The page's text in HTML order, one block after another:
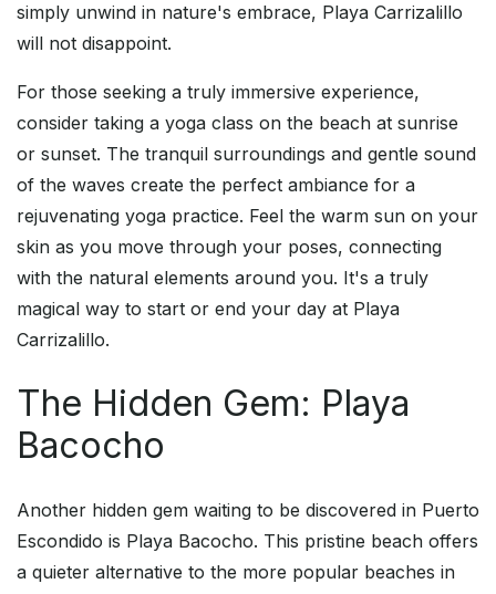
simply unwind in nature's embrace, Playa Carrizalillo
will not disappoint.
For those seeking a truly immersive experience,
consider taking a yoga class on the beach at sunrise
or sunset. The tranquil surroundings and gentle sound
of the waves create the perfect ambiance for a
rejuvenating yoga practice. Feel the warm sun on your
skin as you move through your poses, connecting
with the natural elements around you. It's a truly
magical way to start or end your day at Playa
Carrizalillo.
The Hidden Gem: Playa
Bacocho
Another hidden gem waiting to be discovered in Puerto
Escondido is Playa Bacocho. This pristine beach offers
a quieter alternative to the more popular beaches in